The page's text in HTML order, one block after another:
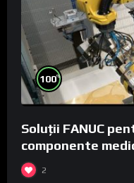
100%
Soluții FANUC
componente
2